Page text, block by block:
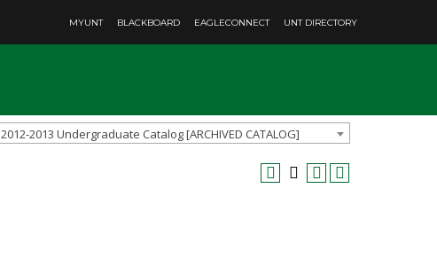
MYUNT BLACKBOARD EAGLECONNECT UNT DIRECTORY
2012-2013 Undergraduate Catalog [ARCHIVED CATALOG]